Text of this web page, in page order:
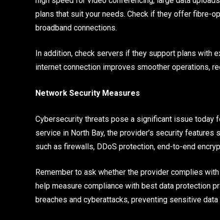
plans that suit your needs. Check if they offer fibre-
broadband connections.
In addition, check servers if they support plans with
internet connection improves smoother operations,
Network Security Measures
Cybersecurity threats pose a significant issue today
service in North Bay, the provider’s security
such as firewalls, DDoS protection, end-to-end
Remember to ask whether the provider complies
help measure compliance with best data protection
breaches and cyberattacks, preventing sensitive